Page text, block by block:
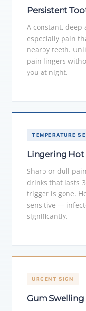
Persistent
A constant, deep
especially pain
nearby teeth.
pain lingers
you at night.
TEMPERATURE
Lingering Hot
Sharp or dull
drinks that lasts
trigger is gone.
sensitive —
significantly.
URGENT SIGN
Gum Swelling